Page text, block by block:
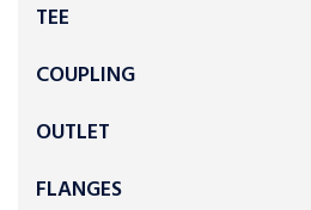
TEE
COUPLING
OUTLET
FLANGES